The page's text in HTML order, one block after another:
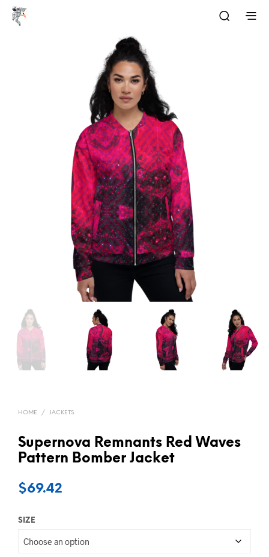
HOME / JACKETS
Supernova Remnants Red Waves
Pattern Bomber Jacket
$69.42
SIZE